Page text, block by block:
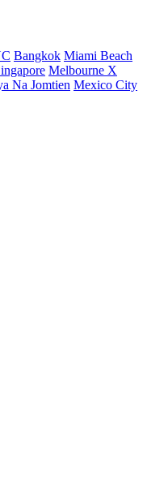
Bangkok Miami Beach
Melbourne X
Na Jomtien Mexico City